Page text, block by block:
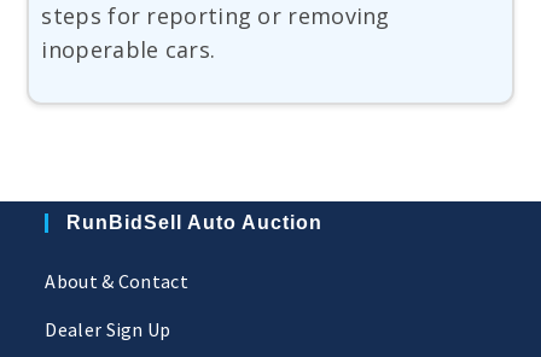
steps for reporting or removing
inoperable cars.
RunBidSell Auto Auction
About & Contact
Dealer Sign Up